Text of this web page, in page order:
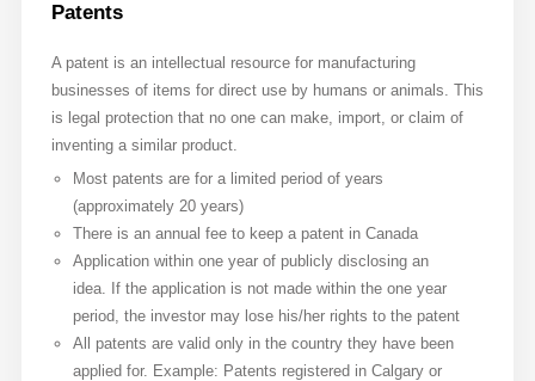
Patents
A patent is an intellectual resource for manufacturing
businesses of items for direct use by humans or animals. This
is legal protection that no one can make, import, or claim of
inventing a similar product.
Most patents are for a limited period of years
(approximately 20 years)
There is an annual fee to keep a patent in Canada
Application within one year of publicly disclosing an
idea. If the application is not made within the one year
period, the investor may lose his/her rights to the patent
All patents are valid only in the country they have been
applied for. Example: Patents registered in Calgary or